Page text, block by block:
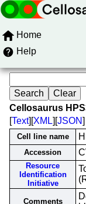
Home
Help
Cellosaurus
[Text][XML][JSON]
Cell line name
Accession
Resource
Identification
Initiative
Comments